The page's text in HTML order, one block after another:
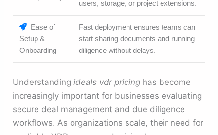
users, storage, or project extensions.
Ease of
Setup &
Onboarding
Fast deployment ensures teams can
start sharing documents and running
diligence without delays.
Understandingideals vdr pricing has become
increasingly important for businesses evaluating
secure deal management and due diligence
workflows. As organizations scale, their need for